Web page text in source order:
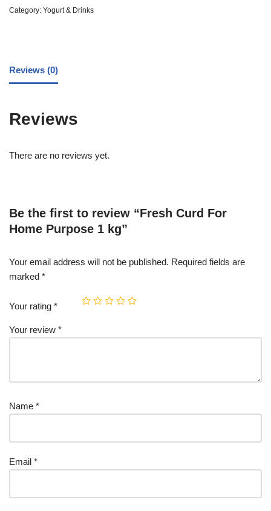
Category: Yogurt & Drinks
Reviews (0)
Reviews
There are no reviews yet.
Be the first to review “Fresh Curd For
Home Purpose 1 kg”
Your email address will not be published. Required fields are
marked *
Your rating *
Your review *
Name *
Email *